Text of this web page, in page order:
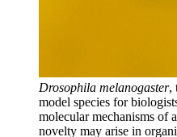
Drosophila melanogaster,
model species for
molecular mechanisms of
novelty may arise in